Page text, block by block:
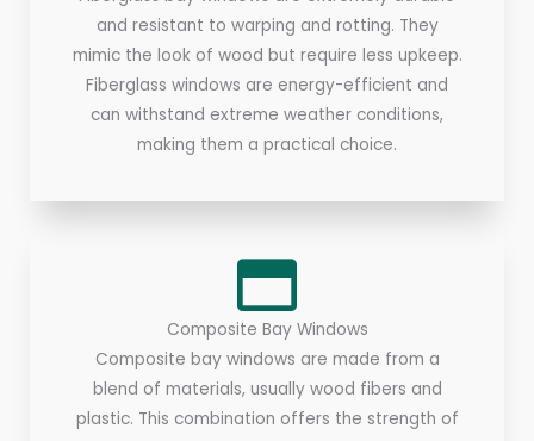
and resistant to warping and rotting. They
mimic the look of wood but require less upkeep.
Fiberglass windows are energy-efficient and
can withstand extreme weather conditions,
making them a practical choice.
Composite Bay Windows
Composite bay windows are made from a
blend of materials, usually wood fibers and
plastic. This combination offers the strength of